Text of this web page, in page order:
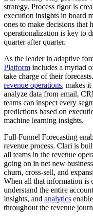
strategy. Process rigor is
execution insights in board
ones to make decisions that
operationalization is key to
quarter after quarter.
As the leader in adaptive
Platform includes a myriad
take charge of their
revenue operations, makes
analyze data from email,
teams can inspect every
predictions based on
machine learning insights.
Full-Funnel Forecasting
revenue process. Clari is
all teams in the revenue
going on in net new
churn, cross-sell, and
When all that information is
understand the entire
insights, and analytics
throughout the revenue